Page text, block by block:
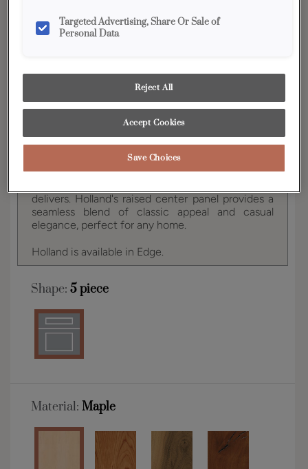
reproduced as accurately as print and web technologies
permit. To ensure highest satisfaction, we suggest you view
an actual sample from your dealer for best color, wood grain
and finish representation.
For those seeking the sophisticated harmony of
delivers. Holland's raised center panel provides a
seamless blend of classic appeal and casual
elegance, perfect for any home.
Holland is available in Edge.
Shape: 5 piece
Material: Maple
Targeted Advertising, Share Or Sale of
Personal Data
Reject All
Accept Cookies
Save Choices